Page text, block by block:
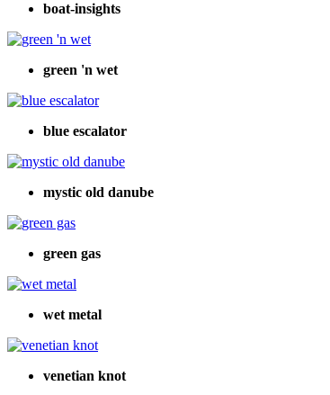
boat-insights
green 'n wet
blue escalator
mystic old danube
green gas
wet metal
venetian knot